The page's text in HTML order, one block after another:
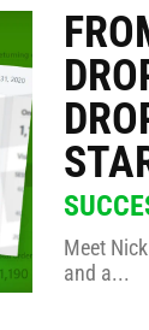
Meet
and a...